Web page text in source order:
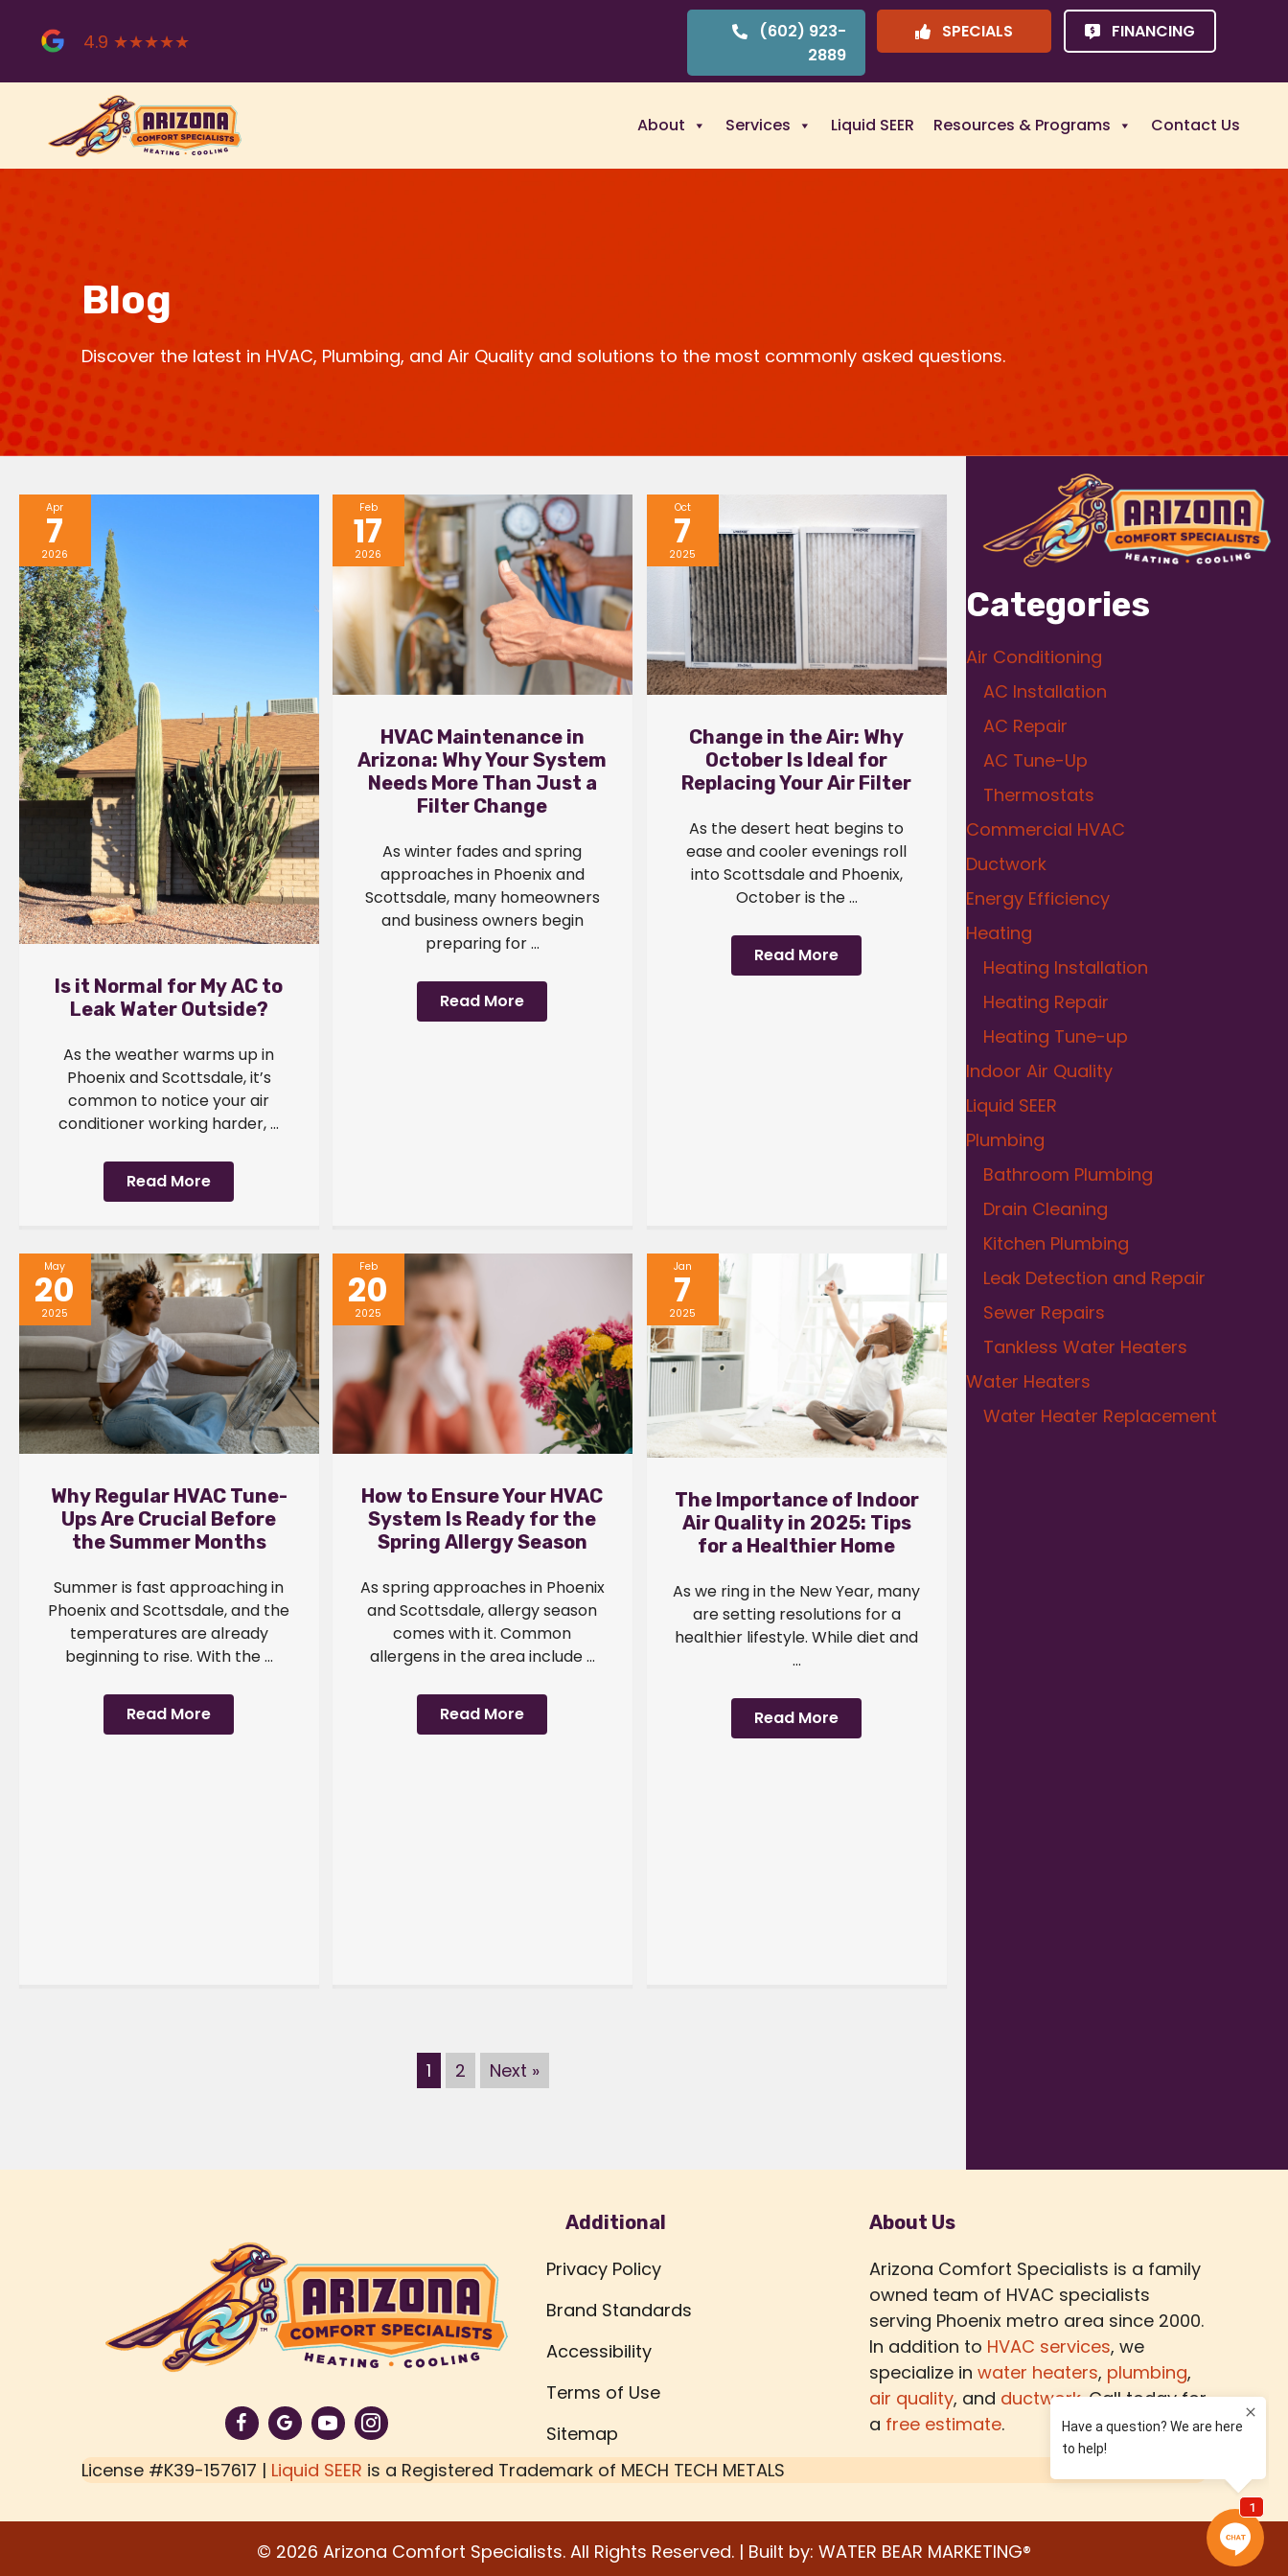
4.9 ★★★★★
(602) 923-
2889
SPECIALS FINANCING
About Services Liquid SEER Resources & Programs Contact Us
Blog
Discover the latest in HVAC, Plumbing, and Air Quality and solutions to the most commonly asked questions.
Apr
7
2026
Is it Normal for My AC to
Leak Water Outside?
As the weather warms up in
Phoenix and Scottsdale, it’s
common to notice your air
conditioner working harder, ...
Read More
Feb
17
2026
HVAC Maintenance in
Arizona: Why Your System
Needs More Than Just a
Filter Change
As winter fades and spring
approaches in Phoenix and
Scottsdale, many homeowners
and business owners begin
preparing for ...
Read More
Oct
7
2025
Change in the Air: Why
October Is Ideal for
Replacing Your Air Filter
As the desert heat begins to
ease and cooler evenings roll
into Scottsdale and Phoenix,
October is the ...
Read More
May
20
2025
Why Regular HVAC Tune-
Ups Are Crucial Before
the Summer Months
Summer is fast approaching in
Phoenix and Scottsdale, and the
temperatures are already
beginning to rise. With the ...
Read More
Feb
20
2025
How to Ensure Your HVAC
System Is Ready for the
Spring Allergy Season
As spring approaches in Phoenix
and Scottsdale, allergy season
comes with it. Common
allergens in the area include ...
Read More
Jan
7
2025
The Importance of Indoor
Air Quality in 2025: Tips
for a Healthier Home
As we ring in the New Year, many
are setting resolutions for a
healthier lifestyle. While diet and
...
Read More
1 2 Next »
Categories
Air Conditioning
AC Installation
AC Repair
AC Tune-Up
Thermostats
Commercial HVAC
Ductwork
Energy Efficiency
Heating
Heating Installation
Heating Repair
Heating Tune-up
Indoor Air Quality
Liquid SEER
Plumbing
Bathroom Plumbing
Drain Cleaning
Kitchen Plumbing
Leak Detection and Repair
Sewer Repairs
Tankless Water Heaters
Water Heaters
Water Heater Replacement
Additional
Privacy Policy
Brand Standards
Accessibility
Terms of Use
Sitemap
About Us
Arizona Comfort Specialists is a family
owned team of HVAC specialists
serving Phoenix metro area since 2000.
In addition to HVAC services, we
specialize in water heaters, plumbing,
air quality, and ductwork.Call today for
a free estimate.
License #K39-157617 | Liquid SEER is a Registered Trademark of MECH TECH METALS
© 2026 Arizona Comfort Specialists. All Rights Reserved. | Built by: WATER BEAR MARKETING®